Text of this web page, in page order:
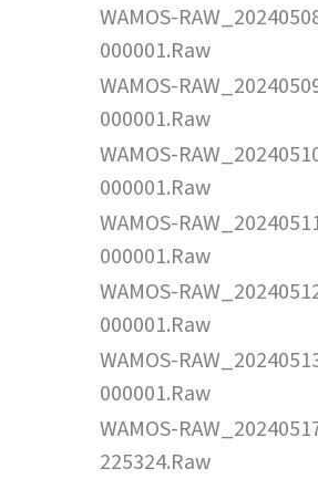
WAMOS-
000001.Raw
WAMOS-
000001.Raw
WAMOS-
000001.Raw
WAMOS-
000001.Raw
WAMOS-
000001.Raw
WAMOS-
000001.Raw
WAMOS-
225324.Raw